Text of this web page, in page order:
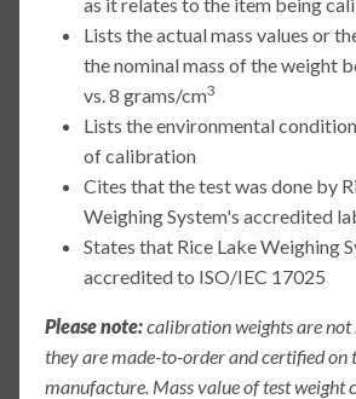
Lists the actual mass values or
the nominal mass of the weight
vs. 8 grams/cm3
Lists the environmental
of calibration
Cites that the test was done by
Weighing System's accredited
States that Rice Lake Weighing
accredited to ISO/IEC 17025
Please note:calibration weights are not
they are made-to-order and certified on
manufacture. Mass value of test weight